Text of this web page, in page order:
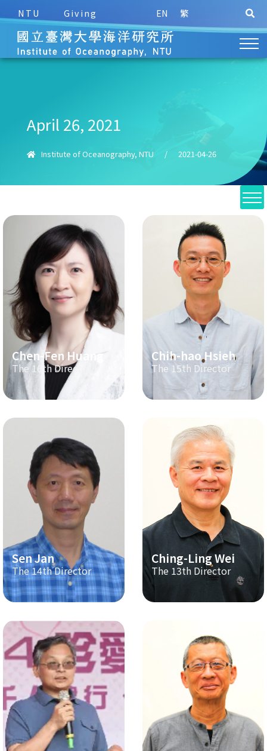
NTU Giving EN 繁
April 26, 2021
Institute of Oceanography, NTU / 2021-04-26
Chen-Fen Huang
The 16th Director
Chih-hao Hsieh
The 15th Director
Sen Jan
The 14th Director
Ching-Ling Wei
The 13th Director